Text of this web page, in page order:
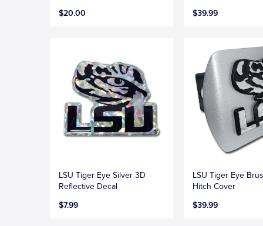
$20.00
$39.99
LSU Tiger Eye Silver 3D
Reflective Decal
$7.99
LSU Tiger Eye
Hitch Cover
$39.99